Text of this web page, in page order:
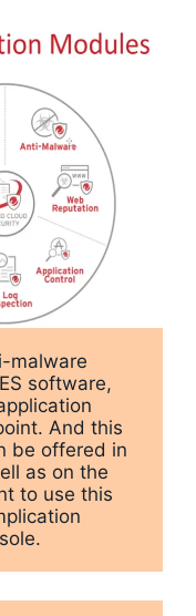
malware
software,
And this
be offered in
as on the
to use this